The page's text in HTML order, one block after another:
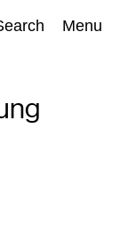
Menu
Visual Art